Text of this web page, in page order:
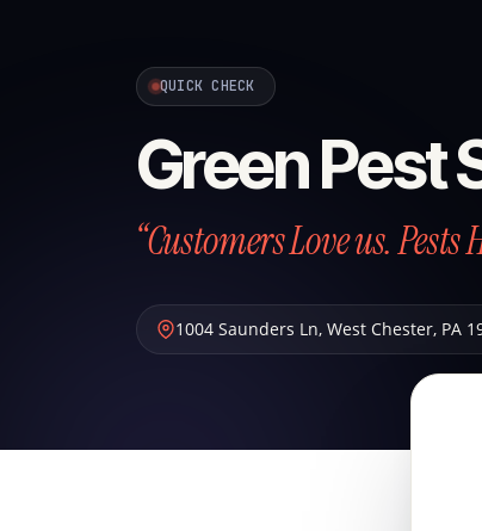
QUICK CHECK
Green Pest
“Customers Love us. Pests
1004 Saunders Ln, West Chester, PA